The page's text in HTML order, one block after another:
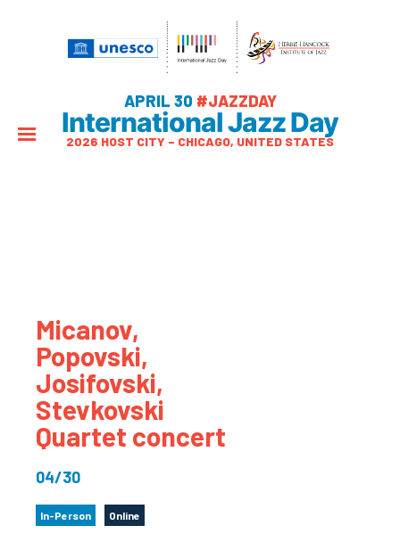
APRIL 30 #JAZZDAY
International Jazz Day
2026 HOST CITY – CHICAGO, UNITED STATES
Micanov,
Popovski,
Josifovski,
Stevkovski
Quartet concert
04/30
In-Person Online